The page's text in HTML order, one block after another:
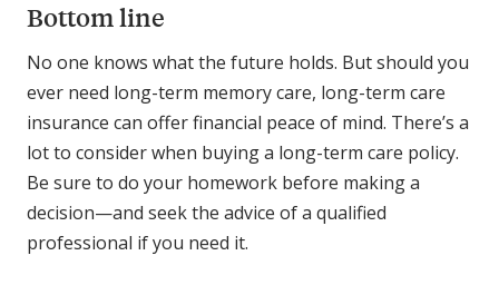
Bottom line
No one knows what the future holds. But should you
ever need long-term memory care, long-term care
insurance can offer financial peace of mind. There’s a
lot to consider when buying a long-term care policy.
Be sure to do your homework before making a
decision—and seek the advice of a qualified
professional if you need it.